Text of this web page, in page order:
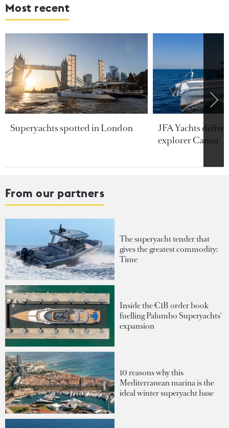
Most recent
Superyachts spotted in London
JFA Yachts
explorer Canoa
From our partners
The superyacht tender that
gives the greatest commodity:
Time
Inside the €1B order book
fuelling Palumbo Superyachts'
expansion
10 reasons why this
Mediterranean marina is the
ideal winter superyacht base